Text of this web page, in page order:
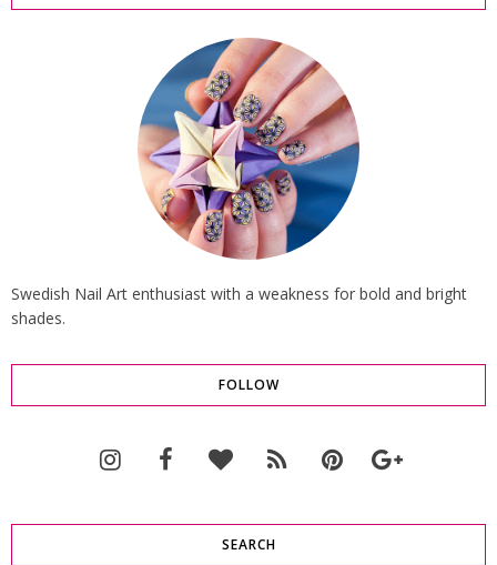
Swedish Nail Art enthusiast with a weakness for bold and bright
shades.
FOLLOW
SEARCH